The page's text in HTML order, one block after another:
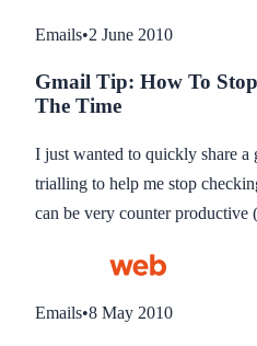
Emails•2 June 2010
Gmail Tip: How To
The Time
I just wanted to quickly share
trialling to help me stop
can be very counter
have come to the conclusion
Emails•8 May 2010